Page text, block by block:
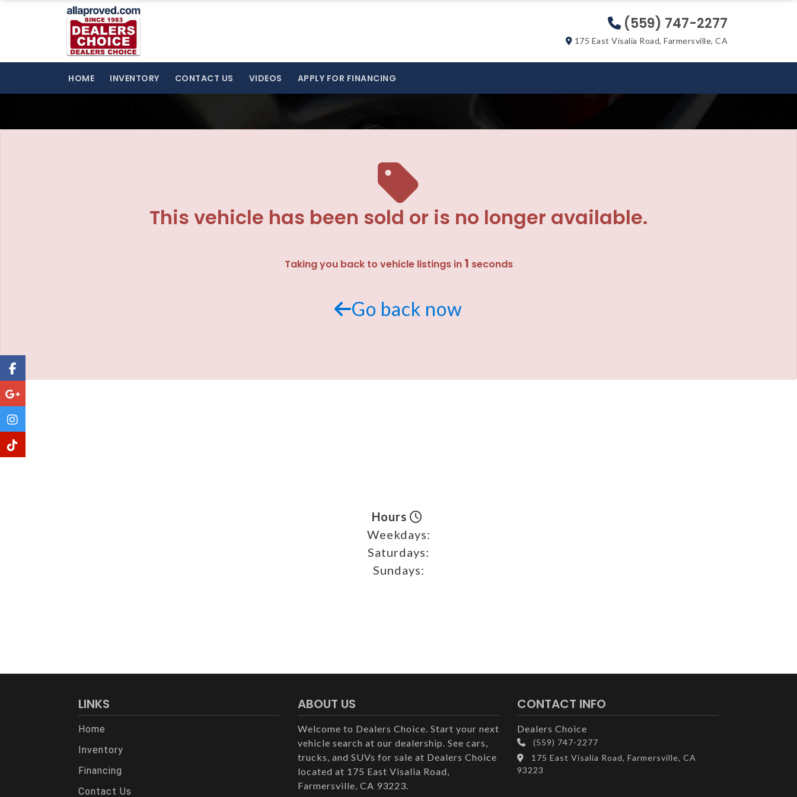
The service is unavailable.